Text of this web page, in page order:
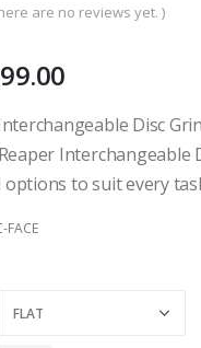
are no reviews yet. )
99.00Price
AU
$88.00
through
Disc
Interchangeable
to suit every
FACE